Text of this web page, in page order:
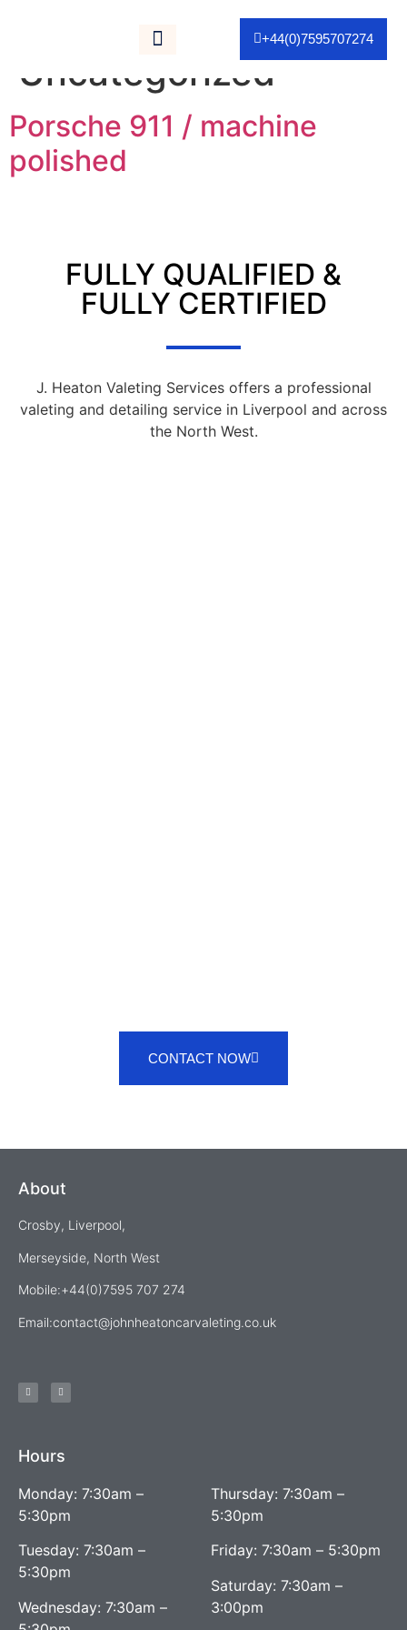
+44(0)7595707274
Category:
Uncategorized
Porsche 911 / machine
polished
FULLY QUALIFIED &
FULLY CERTIFIED
J. Heaton Valeting Services offers a professional
valeting and detailing service in Liverpool and across
the North West.
CONTACT NOW
About
Crosby, Liverpool,
Merseyside, North West
Mobile:+44(0)7595 707 274
Email:contact@johnheatoncarvaleting.co.uk
Hours
Monday: 7:30am –
5:30pm
Tuesday: 7:30am –
5:30pm
Wednesday: 7:30am –
Thursday: 7:30am –
5:30pm
Friday: 7:30am – 5:30pm
Saturday: 7:30am –
3:00pm